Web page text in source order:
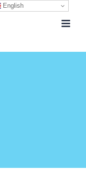
English